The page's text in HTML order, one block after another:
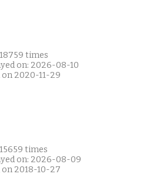
times
on: 2026-08-10
2020-11-29
times
on: 2026-08-09
2018-10-27